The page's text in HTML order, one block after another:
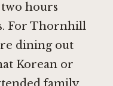
hours
For Thornhill
dining out
Korean or